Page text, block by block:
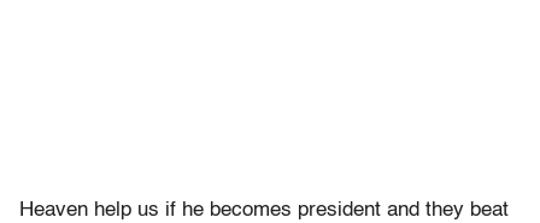
Heaven help us if he becomes president and they beat